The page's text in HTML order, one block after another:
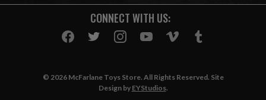
A
CONNECT WITH US:
© 2026 McFarlane Toys Store. All Rights Reserved. Site
Design by EYStudios.